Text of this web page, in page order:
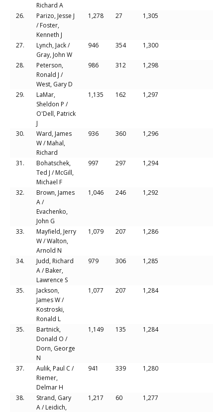
Richard A
26.
Parizo, Jesse J
/ Foster,
Kenneth J
1,278 27 1,305
27.
Lynch, Jack /
Gray, John W
946 354 1,300
28.
Peterson,
Ronald J /
West, Gary D
986 312 1,298
29.
LaMar,
Sheldon P /
O'Dell, Patrick
J
1,135 162 1,297
30.
Ward, James
W / Mahal,
Richard
936 360 1,296
31.
Bohatschek,
Ted J / McGill,
Michael F
997 297 1,294
32.
Brown, James
A /
Evachenko,
John G
1,046 246 1,292
33.
Mayfield, Jerry
W / Walton,
Arnold N
1,079 207 1,286
34.
Judd, Richard
A / Baker,
Lawrence S
979 306 1,285
35.
Jackson,
James W /
Kostroski,
Ronald L
1,077 207 1,284
35.
Bartnick,
Donald O /
Dorn, George
N
1,149 135 1,284
37.
Aulik, Paul C /
Riemer,
Delmar H
941 339 1,280
38.
Strand, Gary
A / Leidich,
1,217 60 1,277